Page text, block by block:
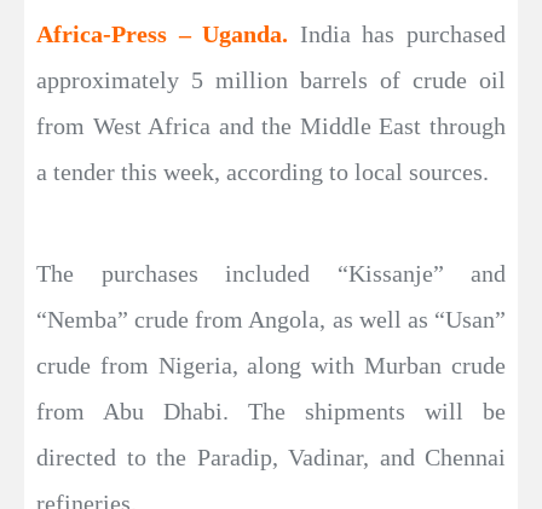
Africa-Press – Uganda. India has purchased
approximately 5 million barrels of crude oil
from West Africa and the Middle East through
a tender this week, according to local sources.
The purchases included “Kissanje” and
“Nemba” crude from Angola, as well as “Usan”
crude from Nigeria, along with Murban crude
from Abu Dhabi. The shipments will be
directed to the Paradip, Vadinar, and Chennai
refineries.